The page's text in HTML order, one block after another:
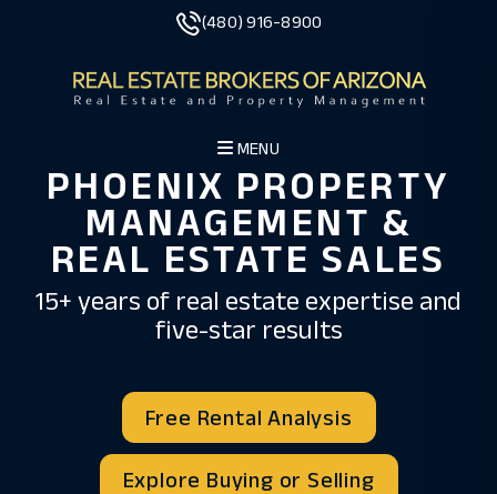
(480) 916-8900
MENU
PHOENIX PROPERTY
MANAGEMENT &
REAL ESTATE SALES
15+ years of real estate expertise and
five-star results
Free Rental Analysis
Explore Buying or Selling